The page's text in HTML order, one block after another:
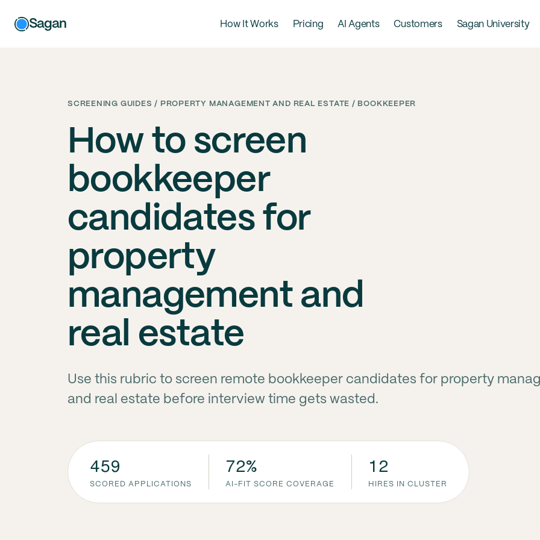
Sagan How It Works Pricing AI Agents Customers Sagan University
SCREENING GUIDES / PROPERTY MANAGEMENT AND REAL ESTATE / BOOKKEEPER
How to screen
bookkeeper
candidates for
property
management and
real estate
Use this rubric to screen remote bookkeeper candidates for property
and real estate before interview time gets wasted.
459
SCORED APPLICATIONS
72%
AI-FIT SCORE COVERAGE
12
HIRES IN CLUSTER